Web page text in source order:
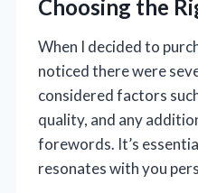
Choosing the
When I decided to
noticed there were
considered factors
quality, and any
forewords. It’s
resonates with you